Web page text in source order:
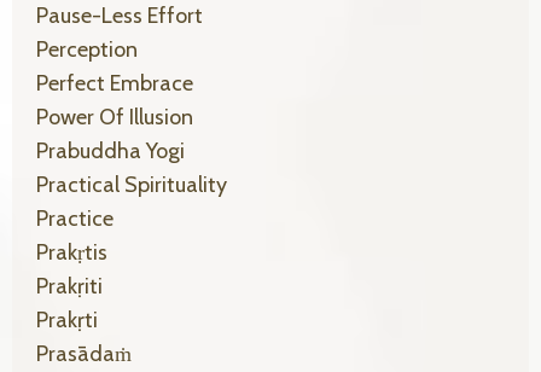
Pause-Less Effort
Perception
Perfect Embrace
Power Of Illusion
Prabuddha Yogi
Practical Spirituality
Practice
Prakṛtis
Prakṛiti
Prakṛti
Prasādaṁ